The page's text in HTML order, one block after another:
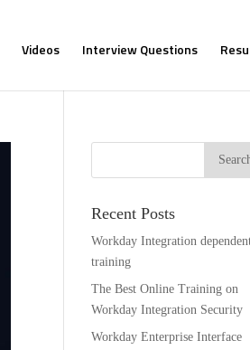
Videos Interview Questions
Recent Posts
Workday Integration
training
The Best Online Training on
Workday Integration Security
Workday Enterprise Interface